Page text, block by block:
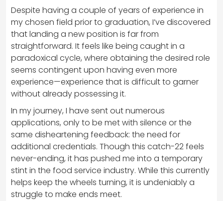
Despite having a couple of years of experience in
my chosen field prior to graduation, I’ve discovered
that landing a new position is far from
straightforward. It feels like being caught in a
paradoxical cycle, where obtaining the desired role
seems contingent upon having even more
experience—experience that is difficult to garner
without already possessing it.
In my journey, I have sent out numerous
applications, only to be met with silence or the
same disheartening feedback: the need for
additional credentials. Though this catch-22 feels
never-ending, it has pushed me into a temporary
stint in the food service industry. While this currently
helps keep the wheels turning, it is undeniably a
struggle to make ends meet.